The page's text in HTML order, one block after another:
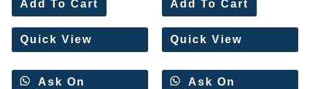
out
of
5
Add To Cart
Quick View
Ask On
out
of
5
Add To Cart
Quick View
Ask On